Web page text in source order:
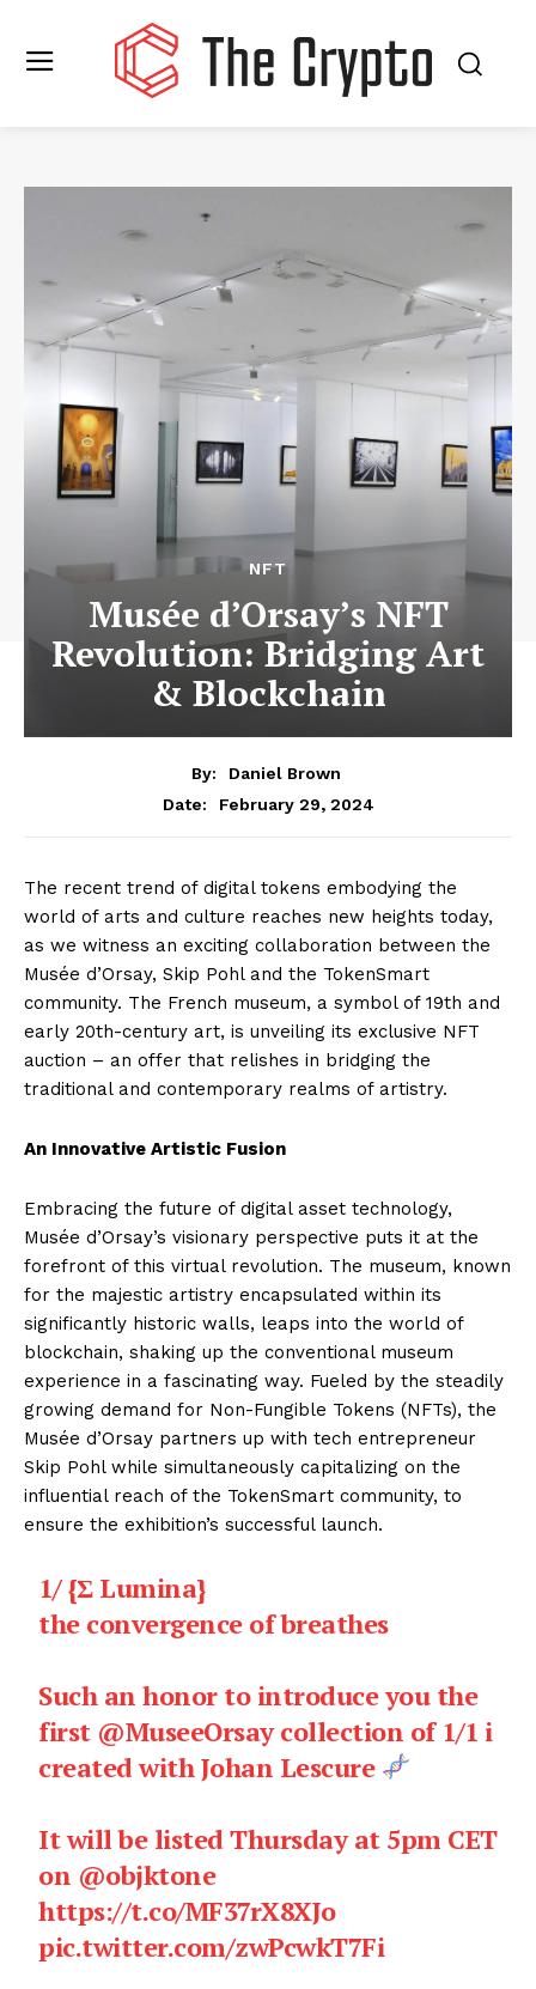
NFT
Musée d’Orsay’s NFT
Revolution: Bridging Art
& Blockchain
By:
Daniel Brown
Date:
February 29, 2024
The recent trend of digital tokens embodying the
world of arts and culture reaches new heights today,
as we witness an exciting collaboration between the
Musée d’Orsay, Skip Pohl and the TokenSmart
community. The French museum, a symbol of 19th and
early 20th-century art, is unveiling its exclusive NFT
auction – an offer that relishes in bridging the
traditional and contemporary realms of artistry.
An Innovative Artistic Fusion
Embracing the future of digital asset technology,
Musée d’Orsay’s visionary perspective puts it at the
forefront of this virtual revolution. The museum, known
for the majestic artistry encapsulated within its
significantly historic walls, leaps into the world of
blockchain, shaking up the conventional museum
experience in a fascinating way. Fueled by the steadily
growing demand for Non-Fungible Tokens (NFTs), the
Musée d’Orsay partners up with tech entrepreneur
Skip Pohl while simultaneously capitalizing on the
influential reach of the TokenSmart community, to
ensure the exhibition’s successful launch.
1/ {Σ Lumina}
the convergence of breathes
Such an honor to introduce you the
first @MuseeOrsaycollection of 1/1 i
created with Johan Lescure
It will be listed Thursday at 5pm CET
on @objktone
https://t.co/MF37rX8XJo
pic.twitter.com/zwPcwkT7Fi